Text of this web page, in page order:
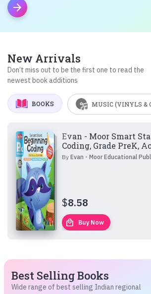
arrow_forward
New Arrivals
Don’t miss out to be the first one to read the
newest book additions
BOOKS MUSIC (VINYLS &
Evan - Moor Smart
Coding, Grade PreK,
ByEvan - Moor Educational
$8.58
local_mall Buy Now
Best Selling Books
Wide range of best selling Indian regional